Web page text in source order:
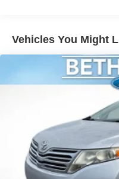
body style may vary).
accessories than seen
and registration. Dealer
errors. Prior sales
Power steering
Power windows
Remote keyless entry
Steering wheel
Four wheel
Speed-sensing
Traction control
4-Wheel Disc Brakes
ABS brakes
Vehicles You Might